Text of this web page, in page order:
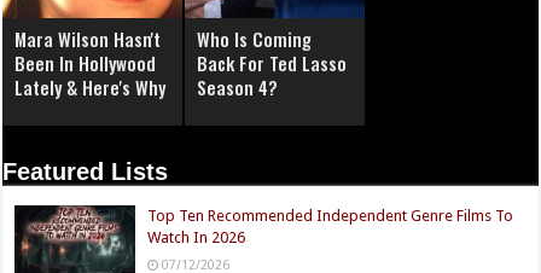
Mara Wilson Hasn't
Been In Hollywood
Lately & Here's Why
Who Is Coming
Back For Ted Lasso
Season 4?
Featured Lists
Top Ten Recommended Independent Genre Films To
Watch In 2026
07/12/2026